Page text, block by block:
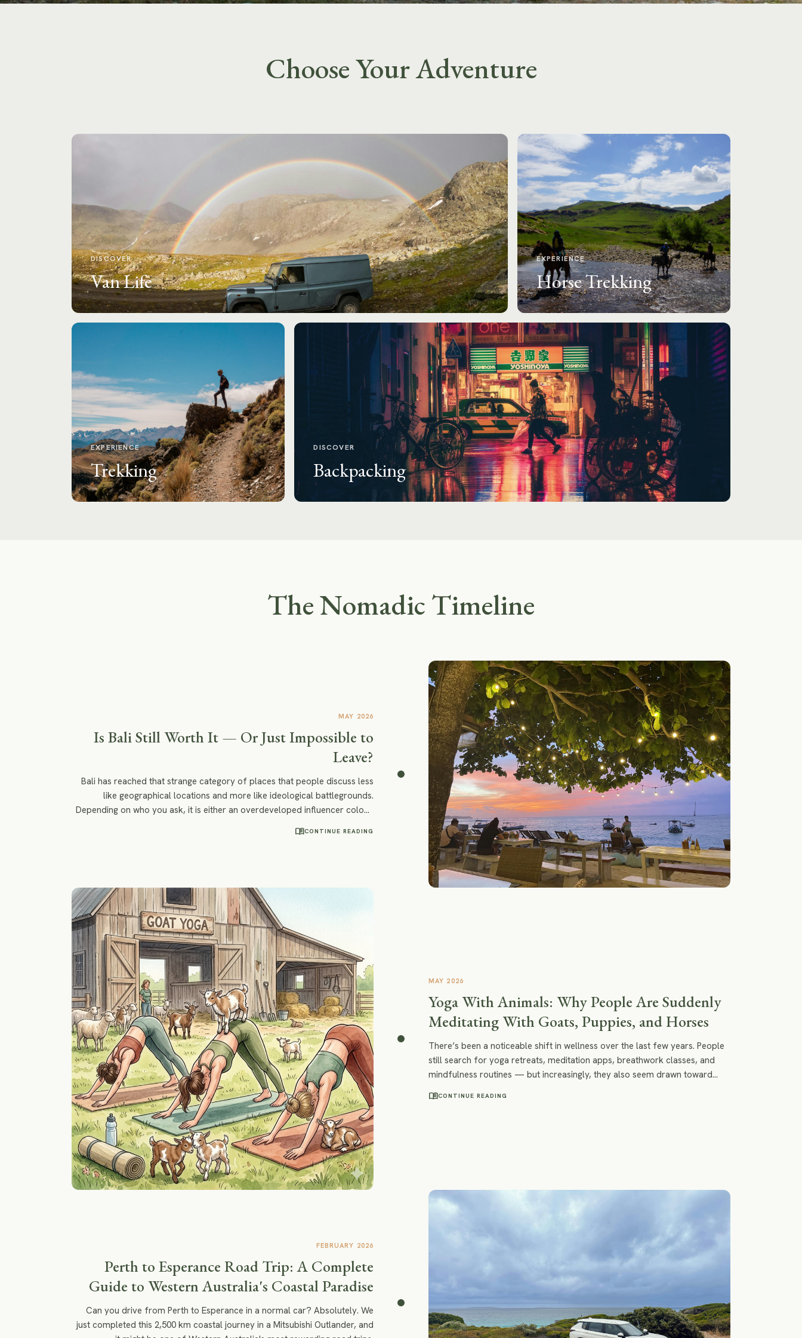
Choose Your Adventure
DISCOVER
Van Life
EXPERIENCE
Horse Trekking
EXPERIENCE
Trekking
DISCOVER
Backpacking
The Nomadic Timeline
MAY 2026
Is Bali Still Worth It — Or Just Impossible to
Leave?
Bali has reached that strange category of places that people discuss less
like geographical locations and more like ideological battlegrounds.
Depending on who you ask, it is either an overdeveloped influencer colony
transformative tropical island where people rediscover surfing, yoga,
menu_bookCONTINUE READING
MAY 2026
Yoga With Animals: Why People Are Suddenly
Meditating With Goats, Puppies, and Horses
There’s been a noticeable shift in wellness over the last few years. People
still search for yoga retreats, meditation apps, breathwork classes, and
mindfulness routines — but increasingly, they also seem drawn toward
menu_bookCONTINUE READING
FEBRUARY 2026
Perth to Esperance Road Trip: A Complete
Guide to Western Australia's Coastal Paradise
Can you drive from Perth to Esperance in a normal car? Absolutely. We
just completed this 2,500 km coastal journey in a Mitsubishi Outlander, and